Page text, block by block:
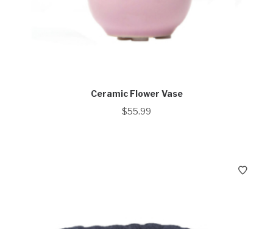
Ceramic Flower Vase
$55.99